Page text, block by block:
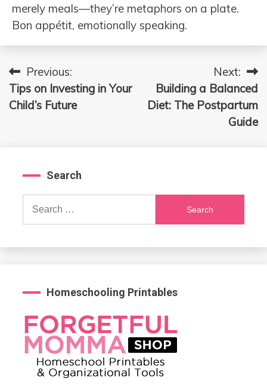
merely meals—they’re metaphors on a plate.
Bon appétit, emotionally speaking.
Post
navigation
Previous:
Tips on Investing in Your
Child’s Future
Next:
Building a Balanced
Diet: The Postpartum
Guide
Search
Search
Homeschooling Printables